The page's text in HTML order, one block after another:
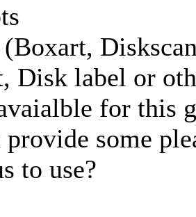
Disk label or
for this
some
to use?